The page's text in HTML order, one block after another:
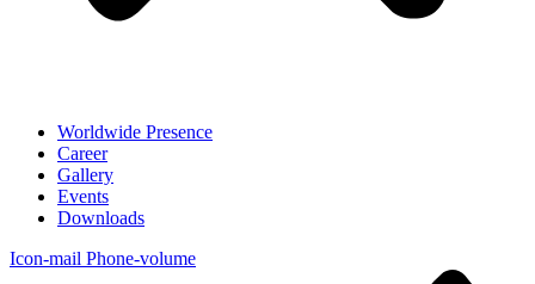
Worldwide Presence
Career
Gallery
Events
Downloads
Icon-mail Phone-volume